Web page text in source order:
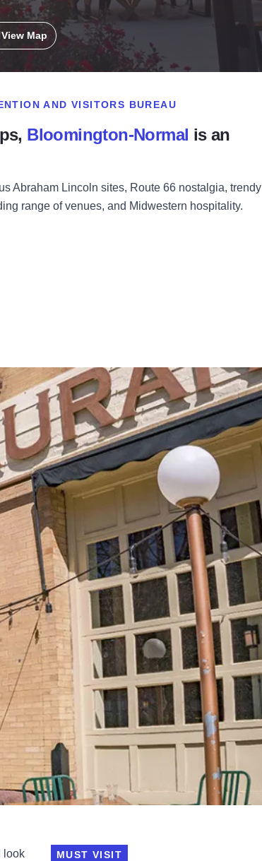
View Map
AND VISITORS BUREAU
Bloomington-Normal is an
Abraham Lincoln sites, Route 66 nostalgia, trendy
range of venues, and Midwestern hospitality.
look
MUST VISIT